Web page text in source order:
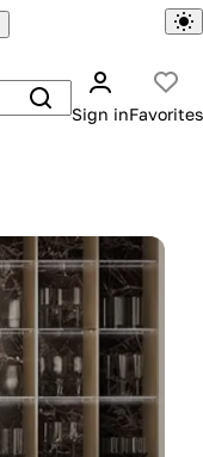
Sign inFavorites